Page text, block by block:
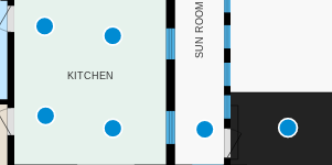
SUN ROOM
KITCHEN